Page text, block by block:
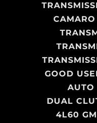
GOOD
AUTO
DUAL
4L60